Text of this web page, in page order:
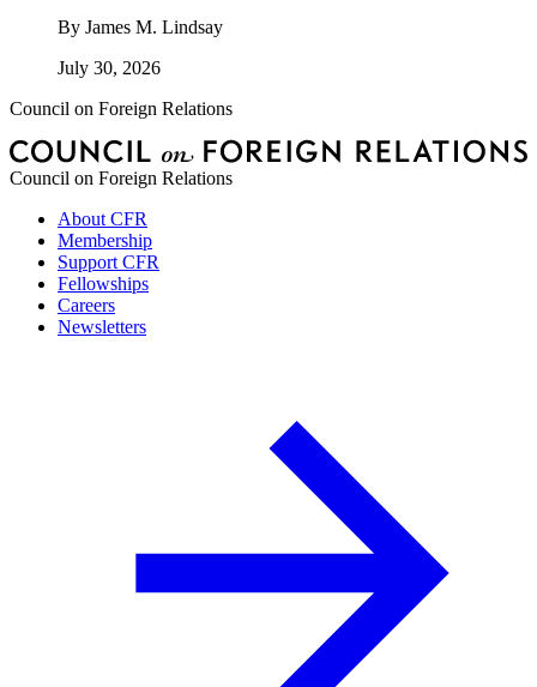
By James M. Lindsay
July 30, 2026
Council on Foreign Relations
Council on Foreign Relations
About CFR
Membership
Support CFR
Fellowships
Careers
Newsletters